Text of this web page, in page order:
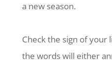
a new season.
Check the sign of your
the words will either